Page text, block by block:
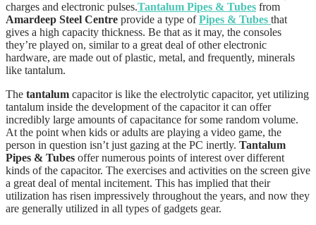
charges and electronic pulses.Tantalum Pipes & Tubes from
Amardeep Steel Centre provide a type ofPipes & Tubes that
gives a high capacity thickness. Be that as it may, the consoles
they’re played on, similar to a great deal of other electronic
hardware, are made out of plastic, metal, and frequently, minerals
like tantalum.
The tantalum capacitor is like the electrolytic capacitor, yet utilizing
tantalum inside the development of the capacitor it can offer
incredibly large amounts of capacitance for some random volume.
At the point when kids or adults are playing a video game, the
person in question isn’t just gazing at the PC inertly. Tantalum
Pipes & Tubes offer numerous points of interest over different
kinds of the capacitor. The exercises and activities on the screen give
a great deal of mental incitement. This has implied that their
utilization has risen impressively throughout the years, and now they
are generally utilized in all types of gadgets gear.